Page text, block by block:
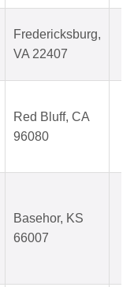
Fredericksburg,
VA 22407
Red Bluff, CA
96080
Basehor, KS
66007